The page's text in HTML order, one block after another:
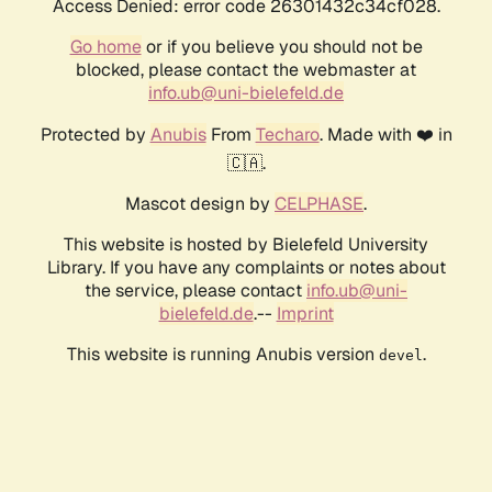
Access Denied: error code 26301432c34cf028.
Go homeor if you believe you should not be
blocked, please contact the webmaster at
info.ub@uni-bielefeld.de
Protected by AnubisFrom Techaro. Made with ❤️ in
🇨🇦.
Mascot design by CELPHASE.
This website is hosted by Bielefeld University
Library. If you have any complaints or notes about
the service, please contact info.ub@uni-
bielefeld.de.-- Imprint
This website is running Anubis version devel .